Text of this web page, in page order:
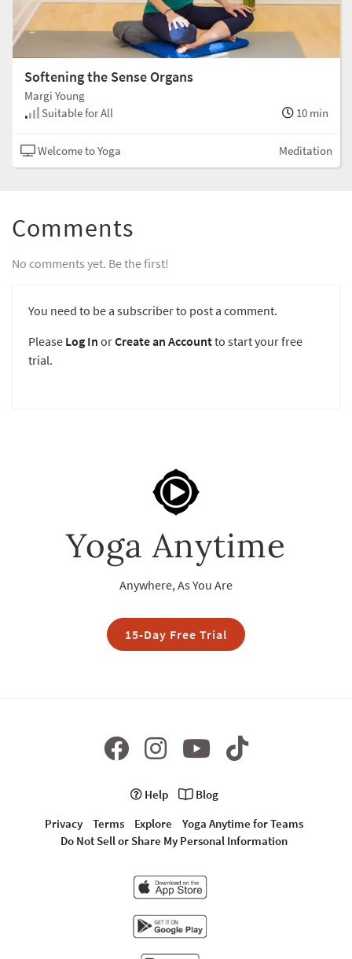
Softening the Sense Organs
Margi Young
Suitable for All
10 min
Welcome to Yoga Meditation
Comments
No comments yet. Be the first!
You need to be a subscriber to post a comment.
Please Log In orCreate an Accountto start your free
trial.
Yoga Anytime
Anywhere, As You Are
15-Day Free Trial
Help
Blog
Privacy
Terms Explore
Yoga Anytime for Teams
Do Not Sell or Share My Personal Information